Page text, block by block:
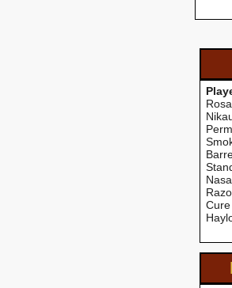
Nasa
Cure